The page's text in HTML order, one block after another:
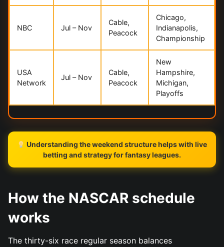
NBC Jul – Nov
Cable,
Peacock
Chicago,
Indianapolis,
Championship
USA
Network
Jul – Nov
Cable,
Peacock
New
Hampshire,
Michigan,
Playoffs
Understanding the weekend structure helps with live
betting and strategy for fantasy leagues.
How the NASCAR schedule
works
The thirty-six race regular season balances